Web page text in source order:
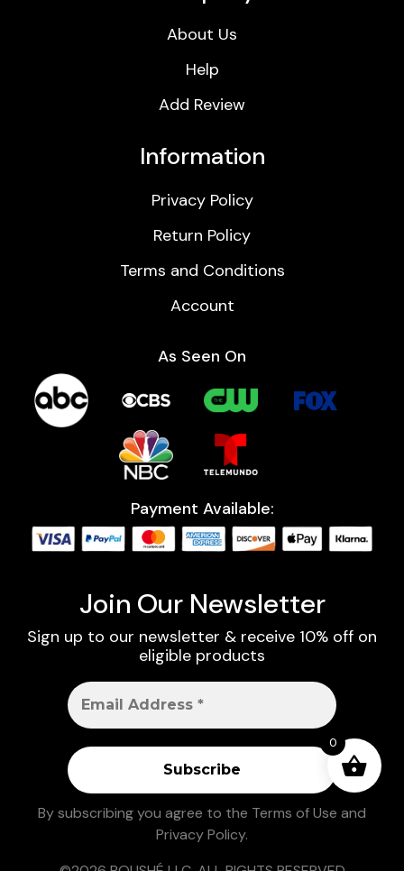
About Us
Help
Add Review
Information
Privacy Policy
Return Policy
Terms and Conditions
Account
As Seen On
Payment Available:
Join Our Newsletter
Sign up to our newsletter & receive 10% off on
eligible products
By subscribing you agree to the Terms of Use and
Privacy Policy.
0